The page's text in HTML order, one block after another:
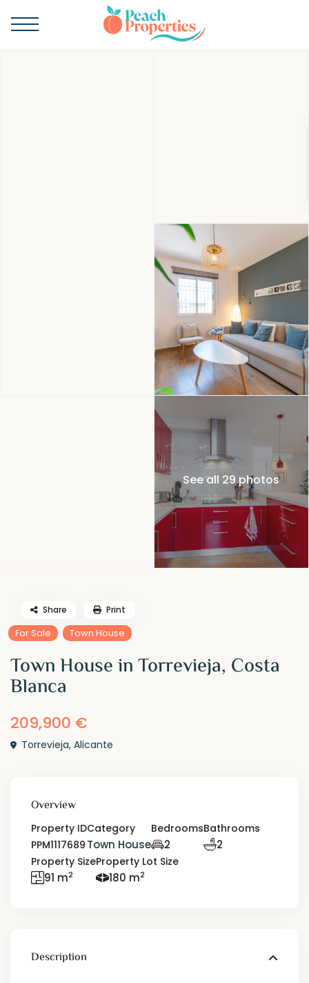
See all 29 photos
For Sale Town House
Town House in Torrevieja, Costa
Blanca
209,900 €
Torrevieja,Alicante
Share Print
Overview
Property ID
PPM1117689
Category
Town House
Bedrooms
2
Bathrooms
2
Property Size
91 m2
Property Lot Size
180 m2
Description